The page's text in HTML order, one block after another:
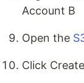
Account B
Open the
Click